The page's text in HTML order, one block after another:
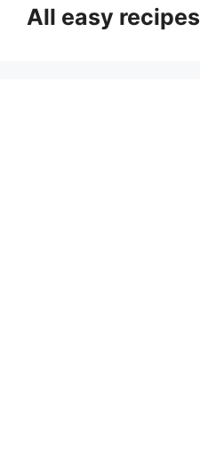
contentAll easy recipes